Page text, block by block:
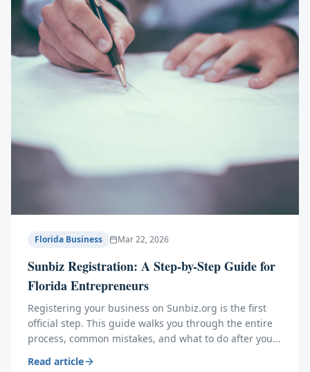
Florida Business Mar 22, 2026
Sunbiz Registration: A Step-by-Step Guide for
Florida Entrepreneurs
Registering your business on Sunbiz.org is the first
official step. This guide walks you through the entire
process, common mistakes, and what to do after you
Read article